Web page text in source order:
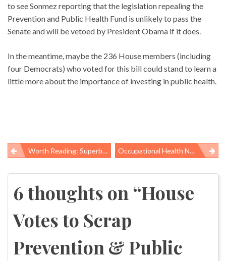
to see Sonmez reporting that the legislation repealing the
Prevention and Public Health Fund is unlikely to pass the
Senate and will be vetoed by President Obama if it does.
In the meantime, maybe the 236 House members (including
four Democrats) who voted for this bill could stand to learn a
little more about the importance of investing in public health.
Post
navigation
Worth Reading: Superbugs And Spillionaires Occupational Health News Roundup
6 thoughts on “House
Votes to Scrap
Prevention & Public